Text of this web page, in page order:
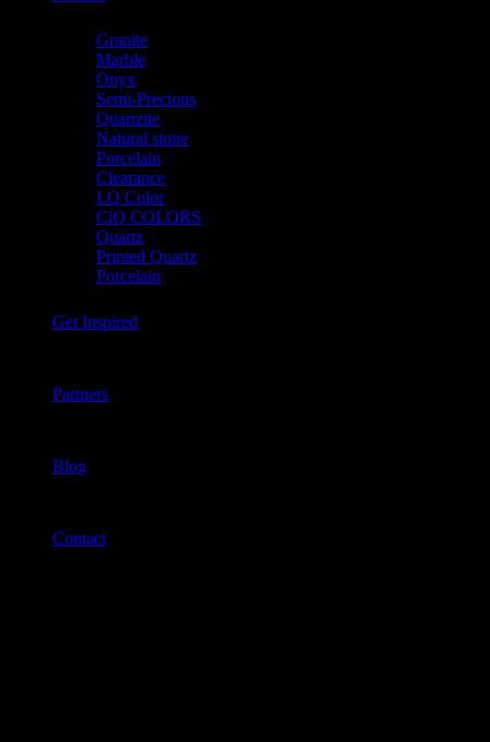
Granite
Marble
Onyx
Semi-Precious
Quartzite
Natural stone
Porcelain
Clearance
LQ Color
CiQ COLORS
Quartz
Printed Quartz
Porcelain
Get Inspired
Partners
Blog
Contact